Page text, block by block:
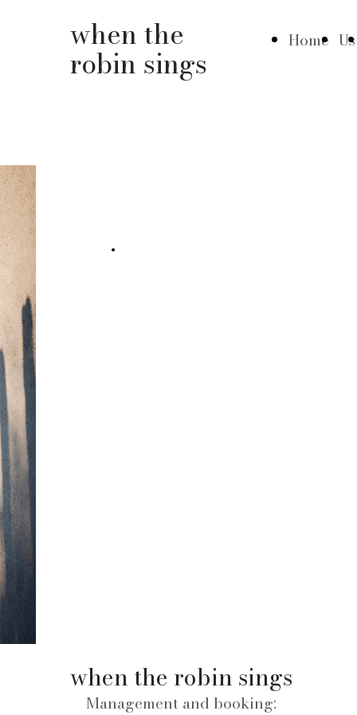
when the robin sings
when the
robin sings
Home Us
Management and booking:
Palma